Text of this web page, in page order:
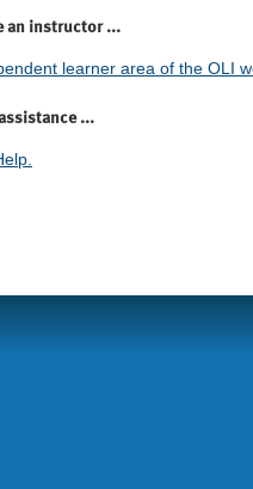
an instructor ...
learner area of the OLI
...